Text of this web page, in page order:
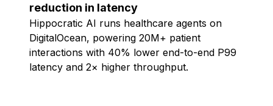
reduction in latency
Hippocratic AI runs healthcare agents on
DigitalOcean, powering 20M+ patient
interactions with 40% lower end-to-end P99
latency and 2× higher throughput.